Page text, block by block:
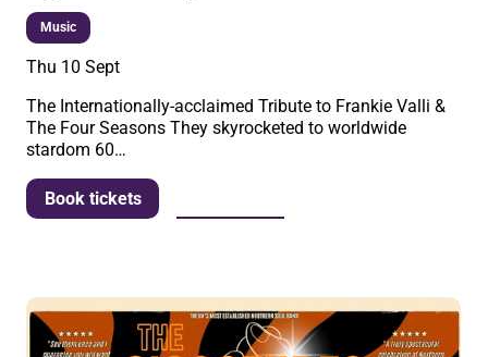
Music
Thu 10 Sept
The Internationally-acclaimed Tribute to Frankie Valli &
The Four Seasons They skyrocketed to worldwide
stardom 60…
Book tickets